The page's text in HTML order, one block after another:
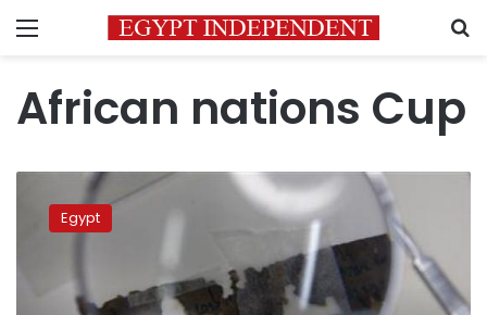
Menu
African nations Cup
goalkeeper
sendsEgypt